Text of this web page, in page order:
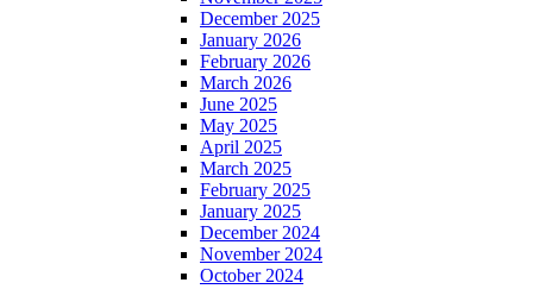
December 2025
January 2026
February 2026
March 2026
June 2025
May 2025
April 2025
March 2025
February 2025
January 2025
December 2024
November 2024
October 2024